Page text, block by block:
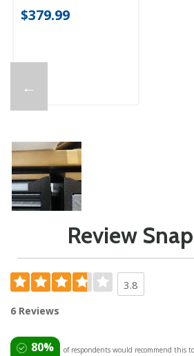
←
$379.99
Review
3.8
6 Reviews
80% of respondents would recommend this